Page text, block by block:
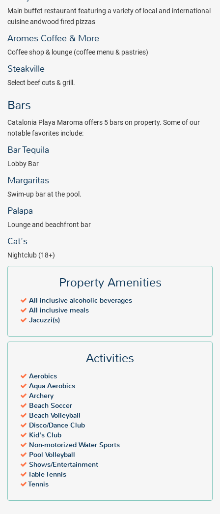
Main buffet restaurant featuring a variety of local and international
cuisine andwood fired pizzas
Aromes Coffee & More
Coffee shop & lounge (coffee menu & pastries)
Steakville
Select beef cuts & grill.
Bars
Catalonia Playa Maroma offers 5 bars on property. Some of our
notable favorites include:
Bar Tequila
Lobby Bar
Margaritas
Swim-up bar at the pool.
Palapa
Lounge and beachfront bar
Cat's
Nightclub (18+)
Property Amenities
All inclusive alcoholic beverages
All inclusive meals
Jacuzzi(s)
Activities
Aerobics
Aqua Aerobics
Archery
Beach Soccer
Beach Volleyball
Disco/Dance Club
Kid's Club
Non-motorized Water Sports
Pool Volleyball
Shows/Entertainment
Table Tennis
Tennis